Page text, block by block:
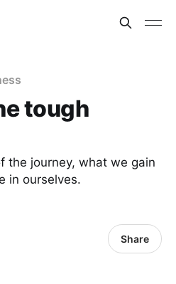
tough
the journey, what we gain
in ourselves.
Share